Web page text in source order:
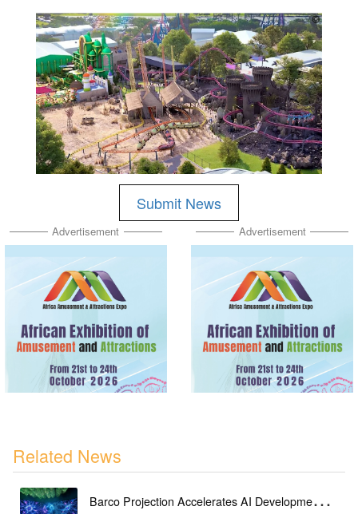
Submit News
Advertisement Advertisement
Related News
Barco Projection Accelerates AI Development in